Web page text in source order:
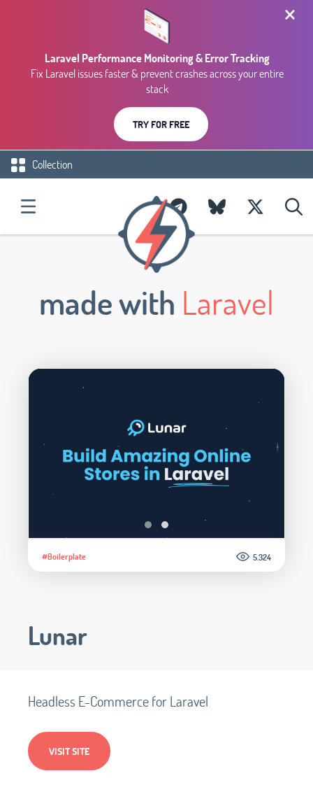
Laravel Performance Monitoring & Error Tracking
Fix Laravel issues faster & prevent crashes across your entire
stack
TRY FOR FREE
Collection
made with Laravel
#Boilerplate 5.324
Lunar
Headless E-Commerce for Laravel
VISIT SITE